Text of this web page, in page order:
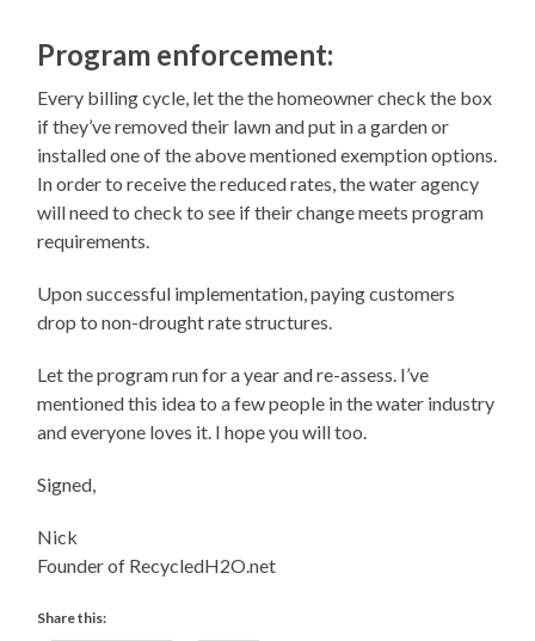
Program enforcement:
Every billing cycle, let the the homeowner check the box
if they’ve removed their lawn and put in a garden or
installed one of the above mentioned exemption options.
In order to receive the reduced rates, the water agency
will need to check to see if their change meets program
requirements.
Upon successful implementation, paying customers
drop to non-drought rate structures.
Let the program run for a year and re-assess. I’ve
mentioned this idea to a few people in the water industry
and everyone loves it. I hope you will too.
Signed,
Nick
Founder of RecycledH2O.net
Share this: